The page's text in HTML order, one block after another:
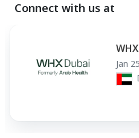
Carts, X-Ray Protection
warmers. Lab
Containers with
shipping refrigerated
equipment: Pill
heat inside the chamber by
temperature controls.
mode ensuring that blankets
are safely and
accurately heated to
meeting healthcare guidelines
Enthermics IV Fluid Individual
Connect with us at
Jan